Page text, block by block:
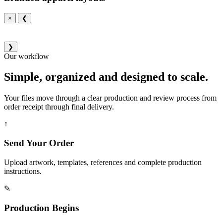
× ❮
❯
Our workflow
Simple, organized and designed to scale.
Your files move through a clear production and review process from
order receipt through final delivery.
↑
Send Your Order
Upload artwork, templates, references and complete production
instructions.
✎
Production Begins